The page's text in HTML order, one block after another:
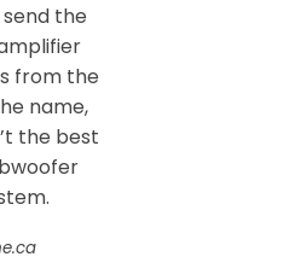
the
from the
name,
the best